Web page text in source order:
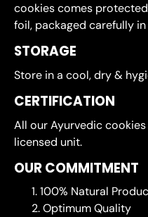
cookies comes
foil, packaged carefully
STORAGE
Store in a cool, dry &
CERTIFICATION
All our Ayurvedic
licensed unit.
OUR COMMITMENT
100% Natural
Optimum Quality